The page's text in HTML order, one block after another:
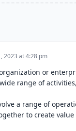
2023 at 4:28 pm
or
range of
a range of
to create